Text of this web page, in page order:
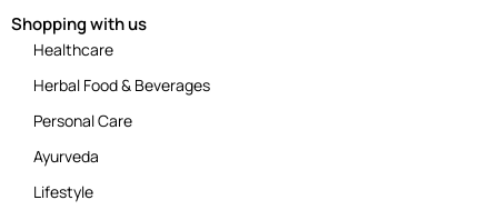
Shopping with us
Healthcare
Herbal Food & Beverages
Personal Care
Ayurveda
Lifestyle